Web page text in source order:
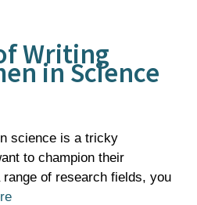
Writing
in Science
science is a tricky
to champion their
of research fields, you